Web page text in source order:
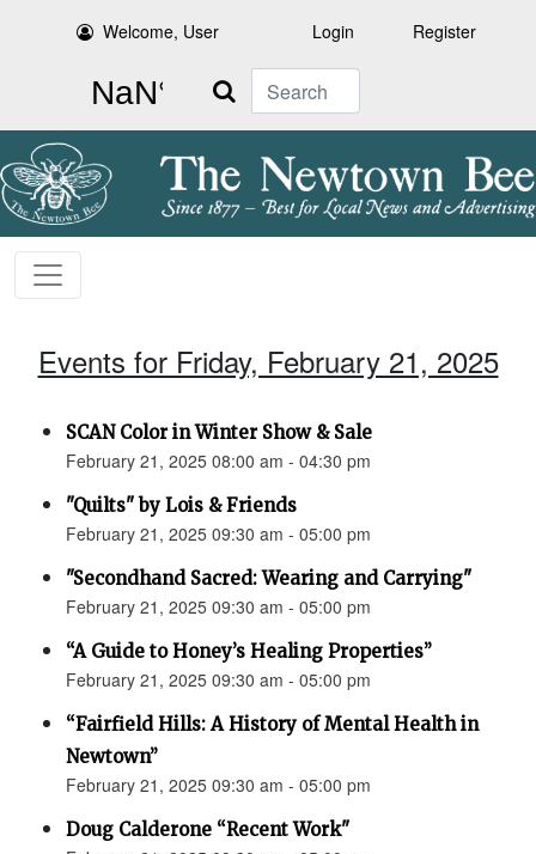
Welcome, User Login Register
Search
Events for Friday, February 21, 2025
SCAN Color in Winter Show & Sale
February 21, 2025 08:00 am - 04:30 pm
"Quilts" by Lois & Friends
February 21, 2025 09:30 am - 05:00 pm
"Secondhand Sacred: Wearing and Carrying"
February 21, 2025 09:30 am - 05:00 pm
“A Guide to Honey’s Healing Properties”
February 21, 2025 09:30 am - 05:00 pm
“Fairfield Hills: A History of Mental Health in
Newtown”
February 21, 2025 09:30 am - 05:00 pm
Doug Calderone “Recent Work"